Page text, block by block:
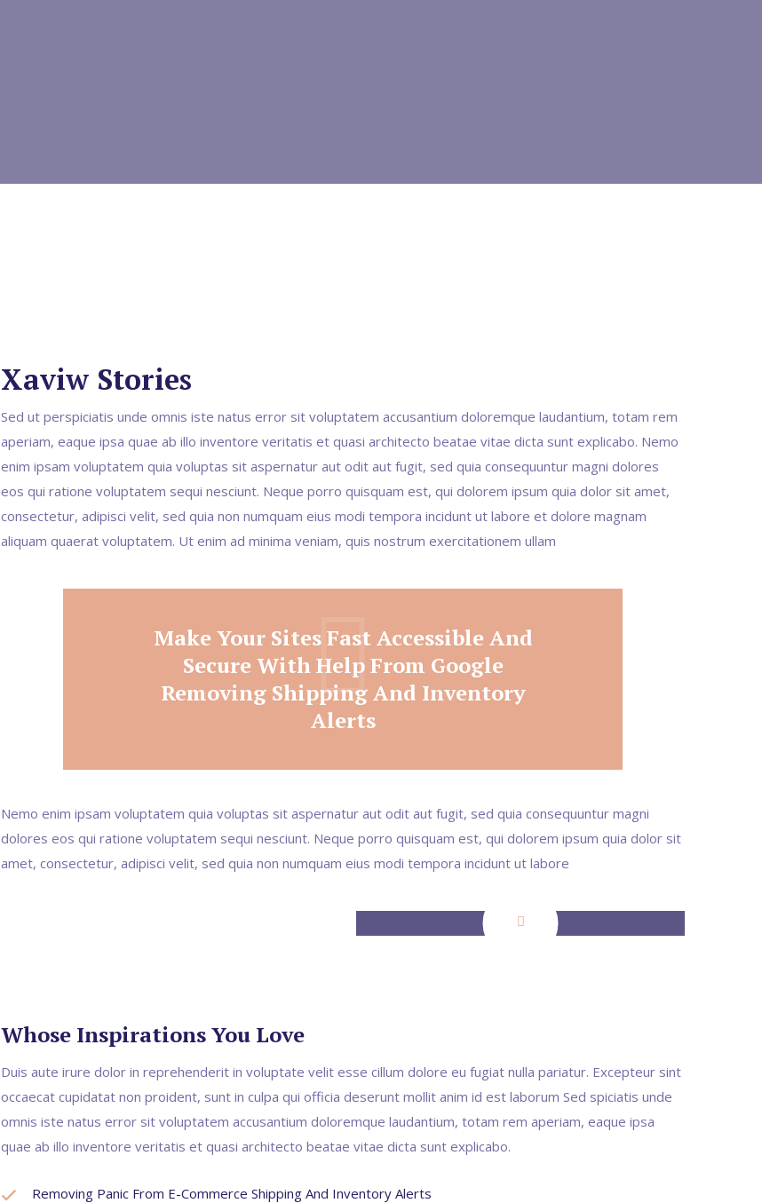
Xaviw Stories
Sed ut perspiciatis unde omnis iste natus error sit voluptatem accusantium doloremque laudantium, totam rem
aperiam, eaque ipsa quae ab illo inventore veritatis et quasi architecto beatae vitae dicta sunt explicabo. Nemo
enim ipsam voluptatem quia voluptas sit aspernatur aut odit aut fugit, sed quia consequuntur magni dolores
eos qui ratione voluptatem sequi nesciunt. Neque porro quisquam est, qui dolorem ipsum quia dolor sit amet,
consectetur, adipisci velit, sed quia non numquam eius modi tempora incidunt ut labore et dolore magnam
aliquam quaerat voluptatem. Ut enim ad minima veniam, quis nostrum exercitationem ullam
Make Your Sites Fast Accessible And
Secure With Help From Google
Removing Shipping And Inventory
Alerts
Nemo enim ipsam voluptatem quia voluptas sit aspernatur aut odit aut fugit, sed quia consequuntur magni
dolores eos qui ratione voluptatem sequi nesciunt. Neque porro quisquam est, qui dolorem ipsum quia dolor sit
amet, consectetur, adipisci velit, sed quia non numquam eius modi tempora incidunt ut labore
Whose Inspirations You Love
Duis aute irure dolor in reprehenderit in voluptate velit esse cillum dolore eu fugiat nulla pariatur. Excepteur sint
occaecat cupidatat non proident, sunt in culpa qui officia deserunt mollit anim id est laborum Sed spiciatis unde
omnis iste natus error sit voluptatem accusantium doloremque laudantium, totam rem aperiam, eaque ipsa
quae ab illo inventore veritatis et quasi architecto beatae vitae dicta sunt explicabo.
Removing Panic From E-Commerce Shipping And Inventory Alerts